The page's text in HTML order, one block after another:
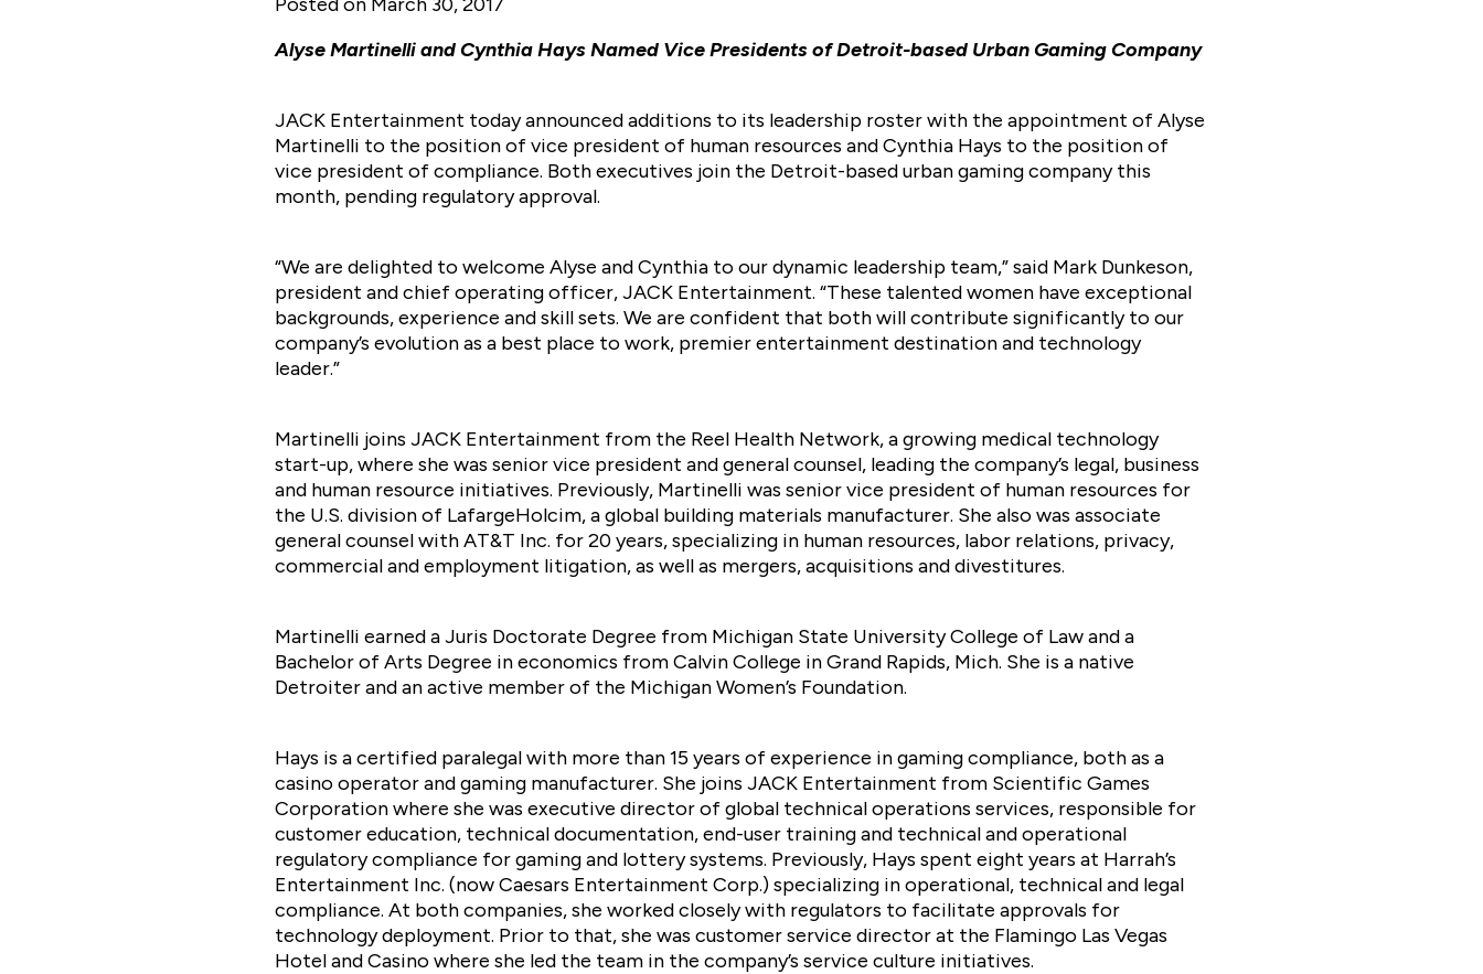
Alyse Martinelli and Cynthia Hays Named Vice Presidents of Detroit-based Urban Gaming Company
JACK Entertainment today announced additions to its leadership roster with the appointment of Alyse
Martinelli to the position of vice president of human resources and Cynthia Hays to the position of
vice president of compliance. Both executives join the Detroit-based urban gaming company this
month, pending regulatory approval.
“We are delighted to welcome Alyse and Cynthia to our dynamic leadership team,” said Mark Dunkeson,
president and chief operating officer, JACK Entertainment. “These talented women have exceptional
backgrounds, experience and skill sets. We are confident that both will contribute significantly to our
company’s evolution as a best place to work, premier entertainment destination and technology
leader.”
Martinelli joins JACK Entertainment from the Reel Health Network, a growing medical technology
start-up, where she was senior vice president and general counsel, leading the company’s legal, business
and human resource initiatives. Previously, Martinelli was senior vice president of human resources for
the U.S. division of LafargeHolcim, a global building materials manufacturer. She also was associate
general counsel with AT&T Inc. for 20 years, specializing in human resources, labor relations, privacy,
commercial and employment litigation, as well as mergers, acquisitions and divestitures.
Martinelli earned a Juris Doctorate Degree from Michigan State University College of Law and a
Bachelor of Arts Degree in economics from Calvin College in Grand Rapids, Mich. She is a native
Detroiter and an active member of the Michigan Women’s Foundation.
Hays is a certified paralegal with more than 15 years of experience in gaming compliance, both as a
casino operator and gaming manufacturer. She joins JACK Entertainment from Scientific Games
Corporation where she was executive director of global technical operations services, responsible for
customer education, technical documentation, end-user training and technical and operational
regulatory compliance for gaming and lottery systems. Previously, Hays spent eight years at Harrah’s
Entertainment Inc. (now Caesars Entertainment Corp.) specializing in operational, technical and legal
compliance. At both companies, she worked closely with regulators to facilitate approvals for
technology deployment. Prior to that, she was customer service director at the Flamingo Las Vegas
Hotel and Casino where she led the team in the company’s service culture initiatives.